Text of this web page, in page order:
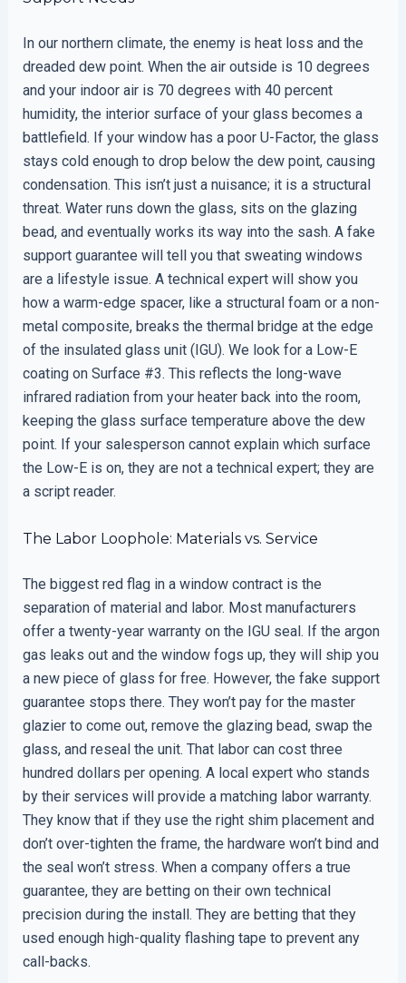
In our northern climate, the enemy is heat loss and the
dreaded dew point. When the air outside is 10 degrees
and your indoor air is 70 degrees with 40 percent
humidity, the interior surface of your glass becomes a
battlefield. If your window has a poor U-Factor, the glass
stays cold enough to drop below the dew point, causing
condensation. This isn’t just a nuisance; it is a structural
threat. Water runs down the glass, sits on the glazing
bead, and eventually works its way into the sash. A fake
support guarantee will tell you that sweating windows
are a lifestyle issue. A technical expert will show you
how a warm-edge spacer, like a structural foam or a non-
metal composite, breaks the thermal bridge at the edge
of the insulated glass unit (IGU). We look for a Low-E
coating on Surface #3. This reflects the long-wave
infrared radiation from your heater back into the room,
keeping the glass surface temperature above the dew
point. If your salesperson cannot explain which surface
the Low-E is on, they are not a technical expert; they are
a script reader.
The Labor Loophole: Materials vs. Service
The biggest red flag in a window contract is the
separation of material and labor. Most manufacturers
offer a twenty-year warranty on the IGU seal. If the argon
gas leaks out and the window fogs up, they will ship you
a new piece of glass for free. However, the fake support
guarantee stops there. They won’t pay for the master
glazier to come out, remove the glazing bead, swap the
glass, and reseal the unit. That labor can cost three
hundred dollars per opening. A local expert who stands
by their services will provide a matching labor warranty.
They know that if they use the right shim placement and
don’t over-tighten the frame, the hardware won’t bind and
the seal won’t stress. When a company offers a true
guarantee, they are betting on their own technical
precision during the install. They are betting that they
used enough high-quality flashing tape to prevent any
call-backs.